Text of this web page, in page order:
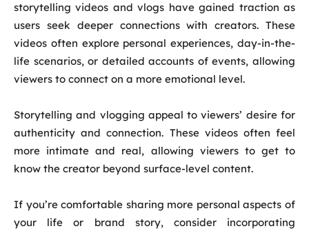
storytelling videos and vlogs have gained traction as
users seek deeper connections with creators. These
videos often explore personal experiences, day-in-the-
life scenarios, or detailed accounts of events, allowing
viewers to connect on a more emotional level.
Storytelling and vlogging appeal to viewers’ desire for
authenticity and connection. These videos often feel
more intimate and real, allowing viewers to get to
know the creator beyond surface-level content.
If you’re comfortable sharing more personal aspects of
your life or brand story, consider incorporating